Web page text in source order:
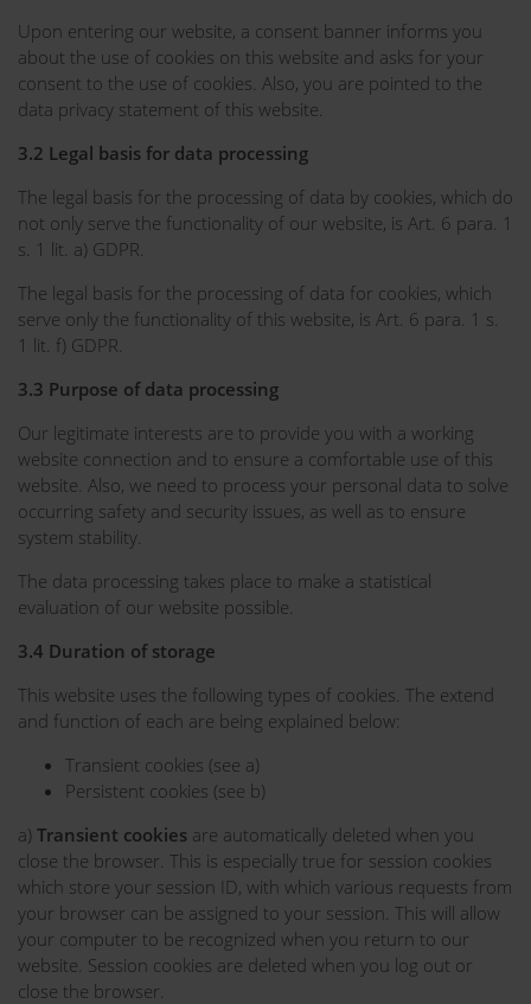
Upon entering our website, a consent banner informs you
about the use of cookies on this website and asks for your
consent to the use of cookies. Also, you are pointed to the
data privacy statement of this website.
3.2 Legal basis for data processing
The legal basis for the processing of data by cookies, which do
not only serve the functionality of our website, is Art. 6 para. 1
s. 1 lit. a) GDPR.
The legal basis for the processing of data for cookies, which
serve only the functionality of this website, is Art. 6 para. 1 s.
1 lit. f) GDPR.
3.3 Purpose of data processing
Our legitimate interests are to provide you with a working
website connection and to ensure a comfortable use of this
website. Also, we need to process your personal data to solve
occurring safety and security issues, as well as to ensure
system stability.
The data processing takes place to make a statistical
evaluation of our website possible.
3.4 Duration of storage
This website uses the following types of cookies. The extend
and function of each are being explained below:
Transient cookies (see a)
Persistent cookies (see b)
a) Transient cookies are automatically deleted when you
close the browser. This is especially true for session cookies
which store your session ID, with which various requests from
your browser can be assigned to your session. This will allow
your computer to be recognized when you return to our
website. Session cookies are deleted when you log out or
close the browser.